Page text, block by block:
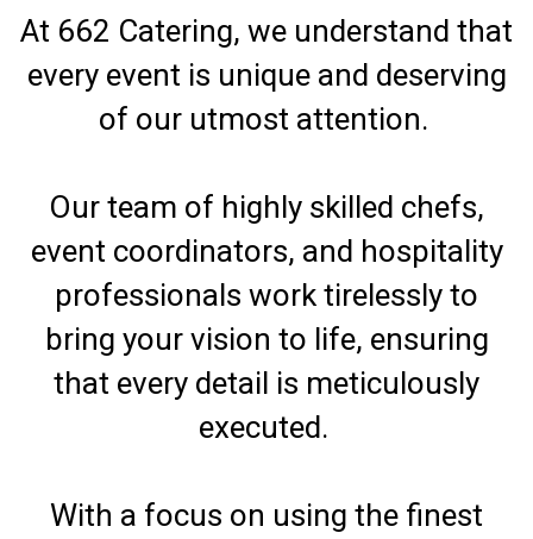
At 662 Catering, we understand that
every event is unique and deserving
of our utmost attention.
Our team of highly skilled chefs,
event coordinators, and hospitality
professionals work tirelessly to
bring your vision to life, ensuring
that every detail is meticulously
executed.
With a focus on using the finest